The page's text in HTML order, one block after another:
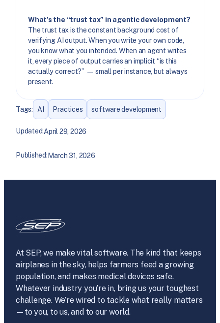
What’s the “trust tax” in agentic development?
The trust tax is the constant background cost of
verifying AI output. When you write your own code,
you know what you intended. When an agent writes
it, every piece of output carries an implicit “is this
actually correct?” — small per instance, but always
present.
Tags: AI Practices software development
Updated:April 29, 2026
Published: March 31, 2026
At SEP, we make vital software. The kind that keeps
airplanes in the sky, helps farmers feed a growing
population, and makes medical devices safe.
Whatever industry you’re in, bring us your toughest
challenge. We’re wired to tackle what really matters
—to you, to us, and to our world.